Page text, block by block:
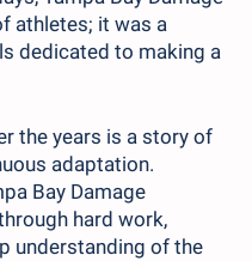
athletes; it was a
dedicated to making a
the years is a story of
adaptation.
Bay Damage
hard work,
understanding of the